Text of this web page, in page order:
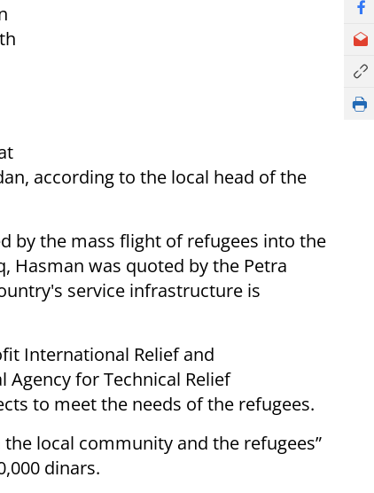
according to the local head of the
by the mass flight of refugees into the
Hasman was quoted by the Petra
service infrastructure is
International Relief and
Agency for Technical Relief
to meet the needs of the refugees.
local community and the refugees”
dinars.